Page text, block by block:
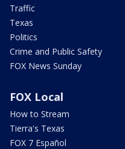
Traffic
Texas
Politics
Crime and Public Safety
FOX News Sunday
FOX Local
How to Stream
Tierra's Texas
FOX 7 Español